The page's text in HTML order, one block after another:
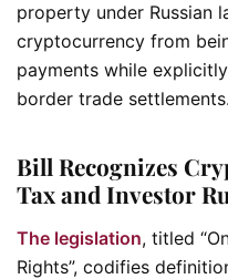
property under Russian
cryptocurrency from
payments while
border trade settlements.
Bill Recognizes
Tax and Investor
The legislation, titled “
Rights”, codifies